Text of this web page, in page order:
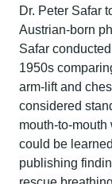
Dr. Peter Safar
Austrian-born
Safar
1950s
arm-lift and
considered
mouth-to-mouth
could be
publishing